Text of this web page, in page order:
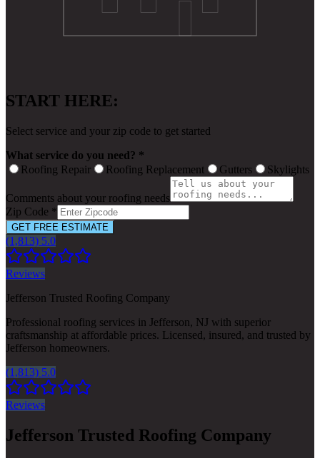
START HERE:
Select service and your zip code to get started
What service do you need? *
Roofing Repair
Roofing Replacement Gutters Skylights
Comments about your roofing needs
Zip Code *
GET FREE ESTIMATE
(1,813) 5.0
Reviews
Jefferson Trusted Roofing Company
Professional roofing services in Jefferson, NJ with superior
craftsmanship at affordable prices. Licensed, insured, and trusted by
Jefferson homeowners.
(1,813) 5.0
Reviews
Jefferson Trusted Roofing Company